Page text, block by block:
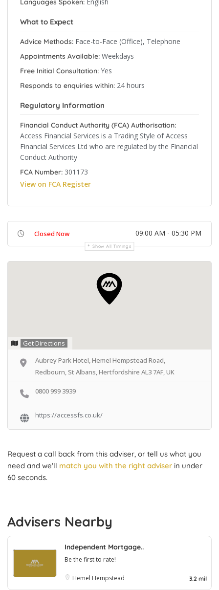
Languages Spoken:
What to Expect
Advice Methods: Face-to-Face (Office), Telephone
Appointments Available: Weekdays
Free Initial Consultation: Yes
Responds to enquiries within: 24 hours
Regulatory Information
Financial Conduct Authority (FCA) Authorisation:
Access Financial Services is a Trading Style of Access
Financial Services Ltd who are regulated by the Financial
Conduct Authority
FCA Number: 301173
View on FCA Register
Closed Now 09:00 AM - 05:30 PM
Show All Timings
Get Directions
Aubrey Park Hotel, Hemel Hempstead Road,
Redbourn, St Albans, Hertfordshire AL3 7AF, UK
0800 999 3939
https://accessfs.co.uk/
Request a call back from this adviser, or tell us what you
need and we'll match you with the right adviser in under
60 seconds.
Advisers Nearby
Independent Mortgage..
Be the first to rate!
Hemel Hempstead 3.2 mil